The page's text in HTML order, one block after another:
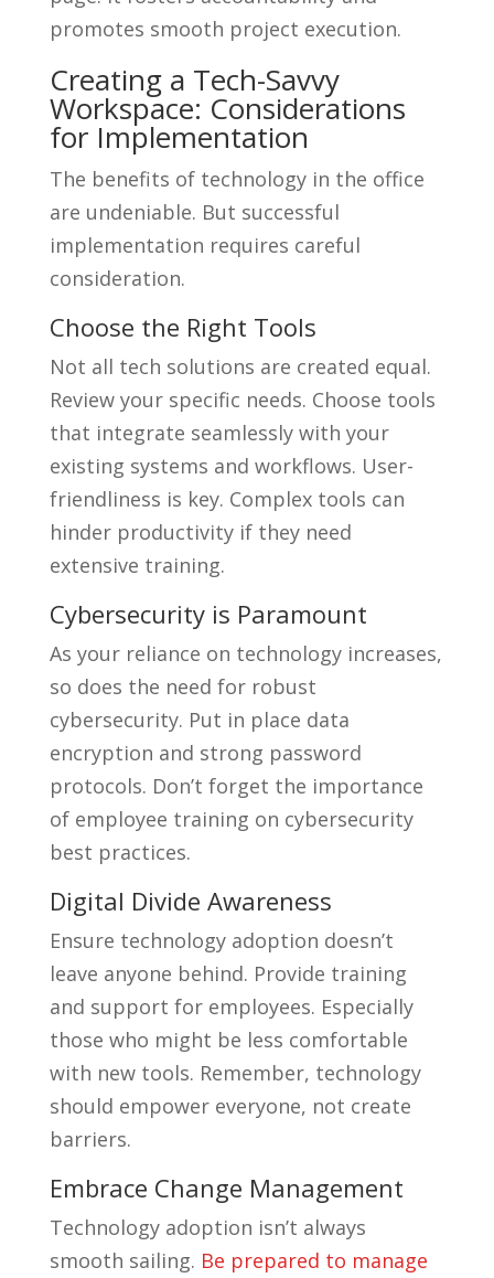
promotes smooth project execution.
Creating a Tech-Savvy
Workspace: Considerations
for Implementation
The benefits of technology in the office
are undeniable. But successful
implementation requires careful
consideration.
Choose the Right Tools
Not all tech solutions are created equal.
Review your specific needs. Choose tools
that integrate seamlessly with your
existing systems and workflows. User-
friendliness is key. Complex tools can
hinder productivity if they need
extensive training.
Cybersecurity is Paramount
As your reliance on technology increases,
so does the need for robust
cybersecurity. Put in place data
encryption and strong password
protocols. Don’t forget the importance
of employee training on cybersecurity
best practices.
Digital Divide Awareness
Ensure technology adoption doesn’t
leave anyone behind. Provide training
and support for employees. Especially
those who might be less comfortable
with new tools. Remember, technology
should empower everyone, not create
barriers.
Embrace Change Management
Technology adoption isn’t always
smooth sailing. Be prepared to manage